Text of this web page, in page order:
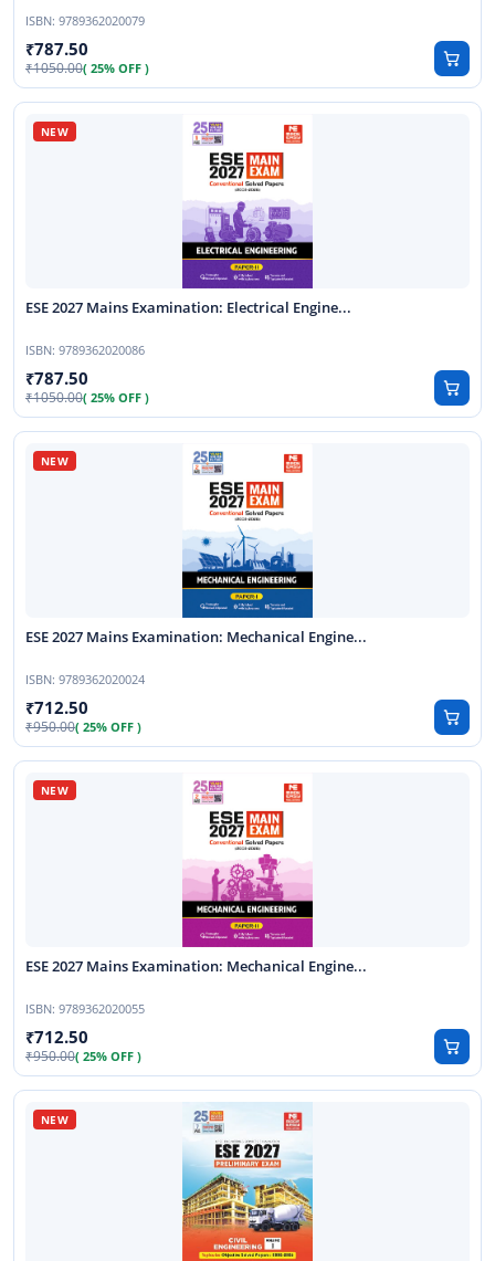
1050.00( 25% OFF )
787.50
ISBN: 9789362020079
ESE 2027 Mains Examination: Electrical Engine...
1050.00( 25% OFF )
787.50
ISBN: 9789362020086
ESE 2027 Mains Examination: Mechanical Engine...
950.00( 25% OFF )
712.50
ISBN: 9789362020024
ESE 2027 Mains Examination: Mechanical Engine...
950.00( 25% OFF )
712.50
ISBN: 9789362020055